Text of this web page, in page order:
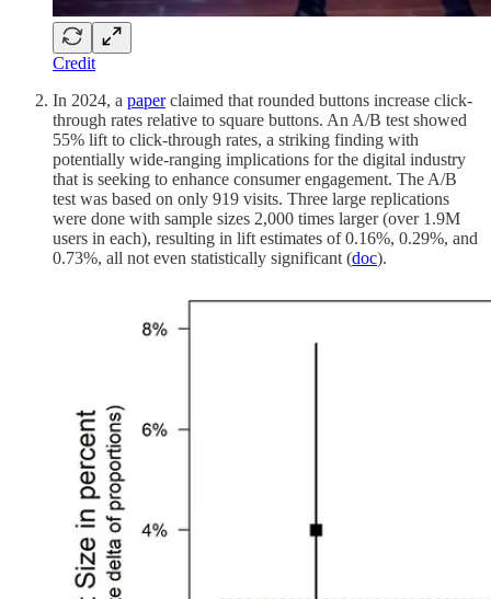
Credit
In 2024, a paperclaimed that rounded buttons increase click-
through rates relative to square buttons. An A/B test showed
55% lift to click-through rates, a striking finding with
potentially wide-ranging implications for the digital industry
that is seeking to enhance consumer engagement. The A/B
test was based on only 919 visits. Three large replications
were done with sample sizes 2,000 times larger (over 1.9M
users in each), resulting in lift estimates of 0.16%, 0.29%, and
0.73%, all not even statistically significant (doc).